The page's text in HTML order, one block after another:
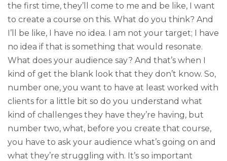
the first time, they’ll come to me and be like, I want
to create a course on this. What do you think? And
I’ll be like, I have no idea. I am not your target; I have
no idea if that is something that would resonate.
What does your audience say? And that’s when I
kind of get the blank look that they don’t know. So,
number one, you want to have at least worked with
clients for a little bit so do you understand what
kind of challenges they have they’re having, but
number two, what, before you create that course,
you have to ask your audience what’s going on and
what they’re struggling with. It’s so important